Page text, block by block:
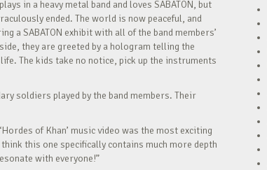
in a heavy metal band and loves SABATON, but
ended. The world is now peaceful, and
a SABATON exhibit with all of the band members’
they are greeted by a hologram telling the
The kids take no notice, pick up the instruments
soldiers played by the band members. Their
of Khan’ music video was the most exciting
this one specifically contains much more depth
with everyone!”